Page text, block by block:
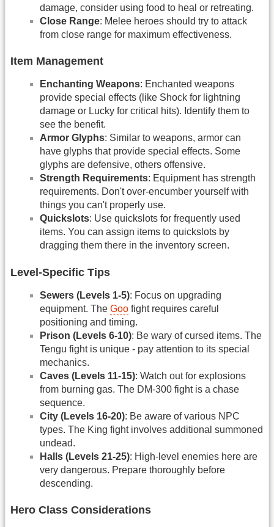
damage, consider using food to heal or retreating.
Close Range: Melee heroes should try to attack
from close range for maximum effectiveness.
Item Management
Enchanting Weapons: Enchanted weapons
provide special effects (like Shock for lightning
damage or Lucky for critical hits). Identify them to
see the benefit.
Armor Glyphs: Similar to weapons, armor can
have glyphs that provide special effects. Some
glyphs are defensive, others offensive.
Strength Requirements: Equipment has strength
requirements. Don't over-encumber yourself with
things you can't properly use.
Quickslots: Use quickslots for frequently used
items. You can assign items to quickslots by
dragging them there in the inventory screen.
Level-Specific Tips
Sewers (Levels 1-5): Focus on upgrading
equipment. The Goo fight requires careful
positioning and timing.
Prison (Levels 6-10): Be wary of cursed items. The
Tengu fight is unique - pay attention to its special
mechanics.
Caves (Levels 11-15): Watch out for explosions
from burning gas. The DM-300 fight is a chase
sequence.
City (Levels 16-20): Be aware of various NPC
types. The King fight involves additional summoned
undead.
Halls (Levels 21-25): High-level enemies here are
very dangerous. Prepare thoroughly before
descending.
Hero Class Considerations